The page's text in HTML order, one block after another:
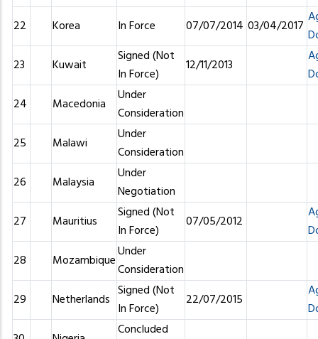
22
Korea In Force 07/07/2014 03/04/2017
23
Kuwait
Signed (Not
In Force)
12/11/2013
24
Macedonia
Under
Consideration
25
Malawi
Under
Consideration
26
Malaysia
Under
Negotiation
27
Mauritius
Signed (Not
In Force)
07/05/2012
28
MozambiqueUnder
Consideration
29
Netherlands Signed (Not
In Force)
22/07/2015
Concluded